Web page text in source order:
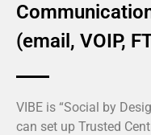
(email, VOIP,
VIBE is “Social by
can set up Trusted